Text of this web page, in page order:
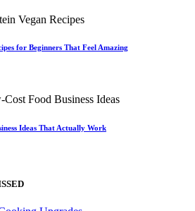
for Beginners That Feel Amazing
Ideas That Actually Work